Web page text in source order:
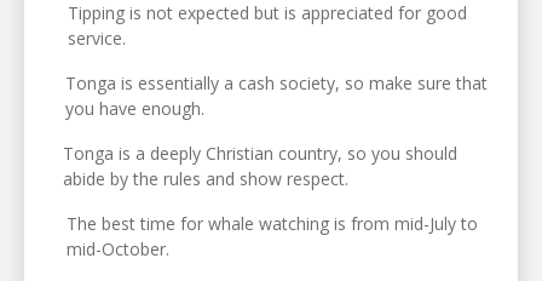
Tipping is not expected but is appreciated for good
service.
Tonga is essentially a cash society, so make sure that
you have enough.
Tonga is a deeply Christian country, so you should
abide by the rules and show respect.
The best time for whale watching is from mid-July to
mid-October.